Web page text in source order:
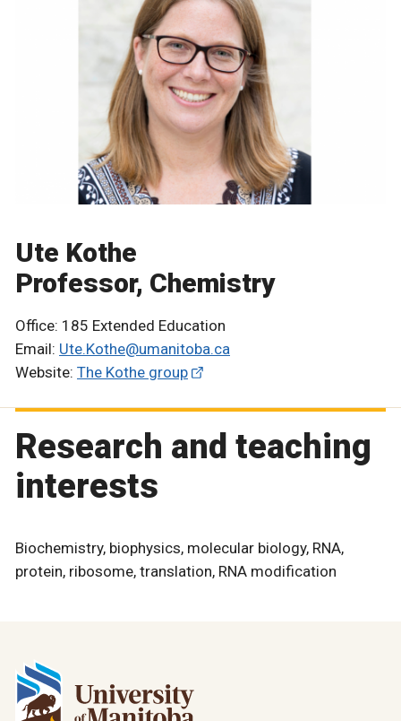
Ute Kothe
Professor, Chemistry
Office: 185 Extended Education
Email: Ute.Kothe@umanitoba.ca
Website: The Kothe group
Research and teaching
interests
Biochemistry, biophysics, molecular biology, RNA,
protein, ribosome, translation, RNA modification